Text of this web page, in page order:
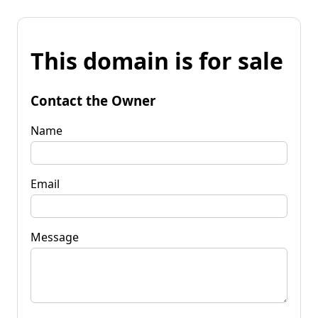
This domain is for sale
Contact the Owner
Name
Email
Message